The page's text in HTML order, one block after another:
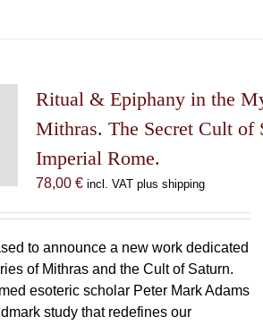
Ritual & Epiphany in the
Mithras. The Secret Cult of
Imperial Rome.
78,00 € incl. VAT plus shipping
to announce a new work dedicated
of Mithras and the Cult of Saturn.
esoteric scholar Peter Mark Adams
study that redefines our